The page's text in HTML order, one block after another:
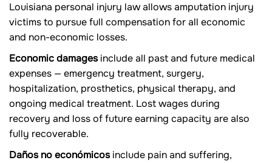
Louisiana personal injury law allows amputation injury
victims to pursue full compensation for all economic
and non-economic losses.
Economic damagesinclude all past and future medical
expenses — emergency treatment, surgery,
hospitalization, prosthetics, physical therapy, and
ongoing medical treatment. Lost wages during
recovery and loss of future earning capacity are also
fully recoverable.
Daños no económicosinclude pain and suffering,